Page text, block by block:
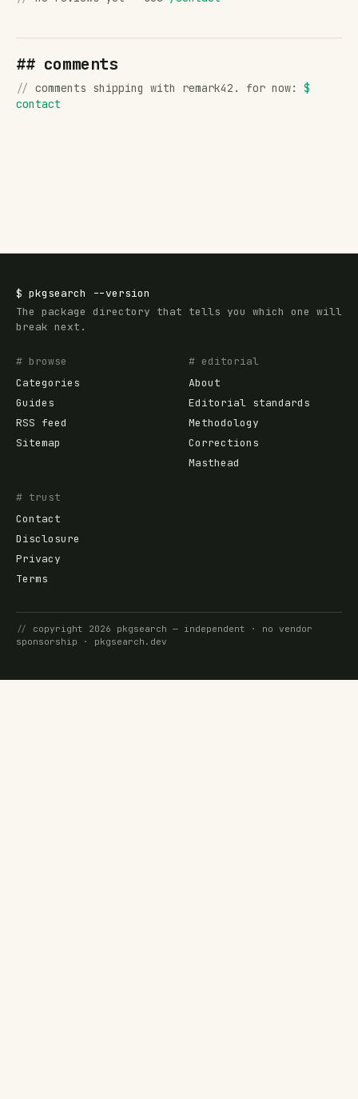
## comments
// comments shipping with remark42. for now: $
contact
$ pkgsearch
--version
The package directory that tells you which one will
break next.
# browse
Categories
Guides
RSS feed
Sitemap
# editorial
About
Editorial standards
Methodology
Corrections
Masthead
# trust
Contact
Disclosure
Privacy
Terms
// copyright 2026 pkgsearch — independent · no vendor
sponsorship · pkgsearch.dev